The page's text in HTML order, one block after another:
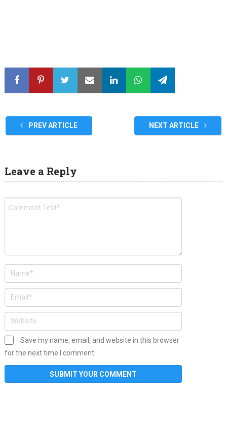
PREV ARTICLE NEXT ARTICLE
Leave a Reply
Save my name, email, and website in this browser
for the next time I comment.